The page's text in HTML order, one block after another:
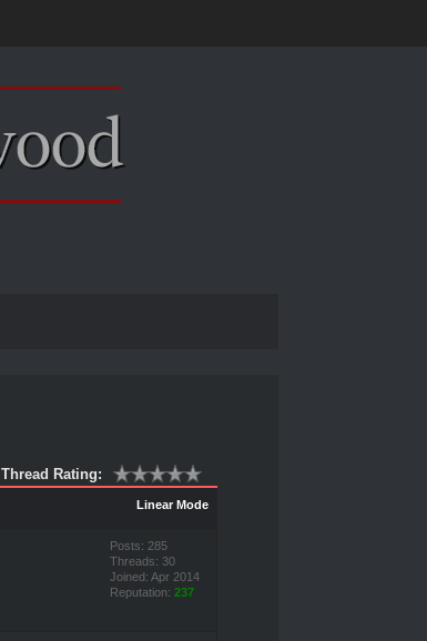
Thread Rating:
Linear Mode
Posts: 285
Threads: 30
Joined: Apr 2014
Reputation: 237